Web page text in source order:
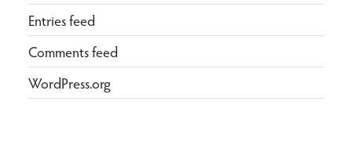
Entries feed
Comments feed
WordPress.org